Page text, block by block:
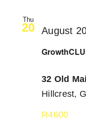
Thu
20 August
32 Old
Hillcrest,
R4600